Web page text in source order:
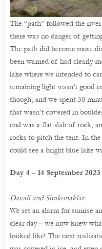
The “path” followed the
there was no danger of
The path did become more
been warned of had clearly
lake where we intended to
remaining light wasn’t good
though, and we spent 30
that wasn’t covered in
end was a flat slab of rock,
rocks to pitch the tent. In
could see a bright blue lake
Day 4 – 14 September 2023
Davali and Sirakonaklar
We set an alarm for sunrise
clear day – we now knew
looked like! The next